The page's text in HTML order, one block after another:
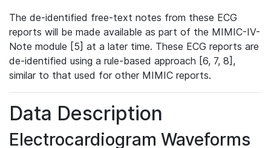
The de-identified free-text notes from these ECG
reports will be made available as part of the MIMIC-IV-
Note module [5] at a later time. These ECG reports are
de-identified using a rule-based approach [6, 7, 8],
similar to that used for other MIMIC reports.
Data Description
Electrocardiogram Waveforms